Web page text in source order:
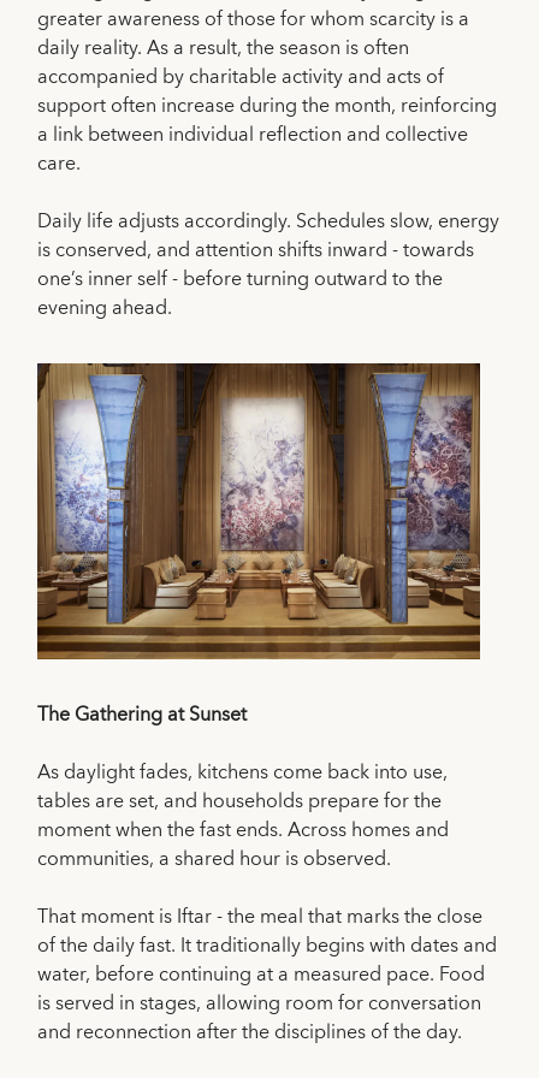
greater awareness of those for whom scarcity is a
daily reality. As a result, the season is often
accompanied by charitable activity and acts of
support often increase during the month, reinforcing
a link between individual reflection and collective
care.
Daily life adjusts accordingly. Schedules slow, energy
is conserved, and attention shifts inward - towards
one’s inner self - before turning outward to the
evening ahead.
The Gathering at Sunset
As daylight fades, kitchens come back into use,
tables are set, and households prepare for the
moment when the fast ends. Across homes and
communities, a shared hour is observed.
That moment is Iftar - the meal that marks the close
of the daily fast. It traditionally begins with dates and
water, before continuing at a measured pace. Food
is served in stages, allowing room for conversation
and reconnection after the disciplines of the day.